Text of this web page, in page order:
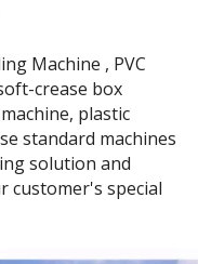
Machine , PVC
crease box
plastic
standard machines
solution and
customer's special